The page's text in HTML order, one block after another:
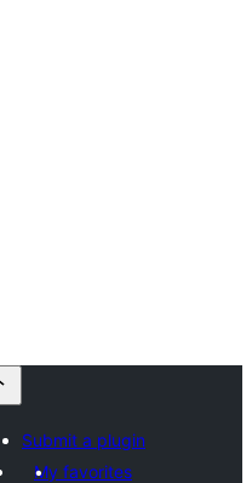
Submit a plugin
My favorites